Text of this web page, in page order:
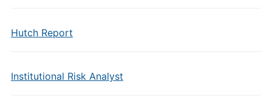
Hutch Report
Institutional Risk Analyst